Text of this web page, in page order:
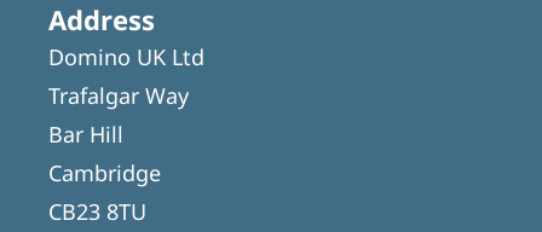
Address
Domino UK Ltd
Trafalgar Way
Bar Hill
Cambridge
CB23 8TU